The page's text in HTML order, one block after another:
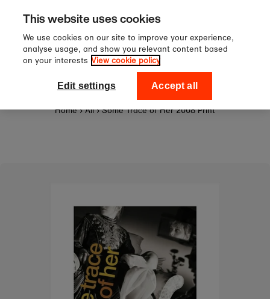
Skip to content
Sign up to our newsletter for
off your first order!
National Theatre Shop
Home › All › Some Trace of Her 2008 Print
This website uses cookies
We use cookies on our site to improve your experience,
analyse usage, and show you relevant content based
on your interests View cookie policy
Edit settings Accept all